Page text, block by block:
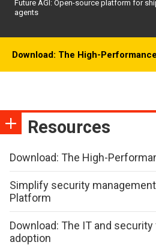
Future AGI: Open-source platform for
agents
Download: The High-
Resources
Download: The High-
Simplify security
Platform
Download: The IT and
adoption